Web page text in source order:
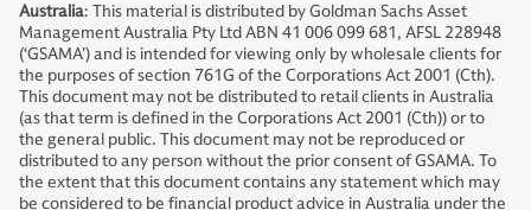
Australia: This material is distributed by Goldman Sachs Asset
Management Australia Pty Ltd ABN 41 006 099 681, AFSL 228948
(‘GSAMA’) and is intended for viewing only by wholesale clients for
the purposes of section 761G of the Corporations Act 2001 (Cth).
This document may not be distributed to retail clients in Australia
(as that term is defined in the Corporations Act 2001 (Cth)) or to
the general public. This document may not be reproduced or
distributed to any person without the prior consent of GSAMA. To
the extent that this document contains any statement which may
be considered to be financial product advice in Australia under the